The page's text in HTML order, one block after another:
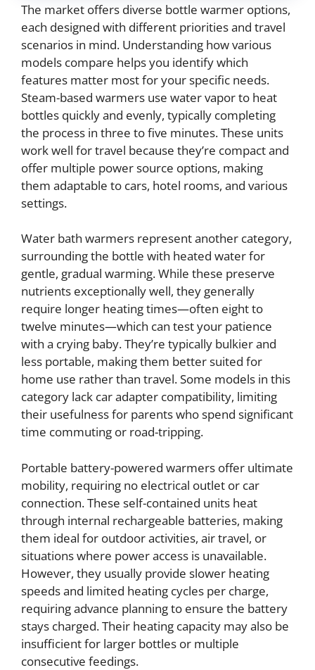
The market offers diverse bottle warmer options,
each designed with different priorities and travel
scenarios in mind. Understanding how various
models compare helps you identify which
features matter most for your specific needs.
Steam-based warmers use water vapor to heat
bottles quickly and evenly, typically completing
the process in three to five minutes. These units
work well for travel because they’re compact and
offer multiple power source options, making
them adaptable to cars, hotel rooms, and various
settings.
Water bath warmers represent another category,
surrounding the bottle with heated water for
gentle, gradual warming. While these preserve
nutrients exceptionally well, they generally
require longer heating times—often eight to
twelve minutes—which can test your patience
with a crying baby. They’re typically bulkier and
less portable, making them better suited for
home use rather than travel. Some models in this
category lack car adapter compatibility, limiting
their usefulness for parents who spend significant
time commuting or road-tripping.
Portable battery-powered warmers offer ultimate
mobility, requiring no electrical outlet or car
connection. These self-contained units heat
through internal rechargeable batteries, making
them ideal for outdoor activities, air travel, or
situations where power access is unavailable.
However, they usually provide slower heating
speeds and limited heating cycles per charge,
requiring advance planning to ensure the battery
stays charged. Their heating capacity may also be
insufficient for larger bottles or multiple
consecutive feedings.